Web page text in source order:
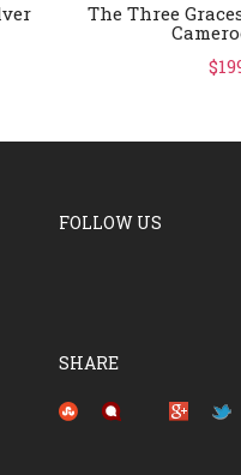
The Three
FOLLOW US
SHARE
Pinterest